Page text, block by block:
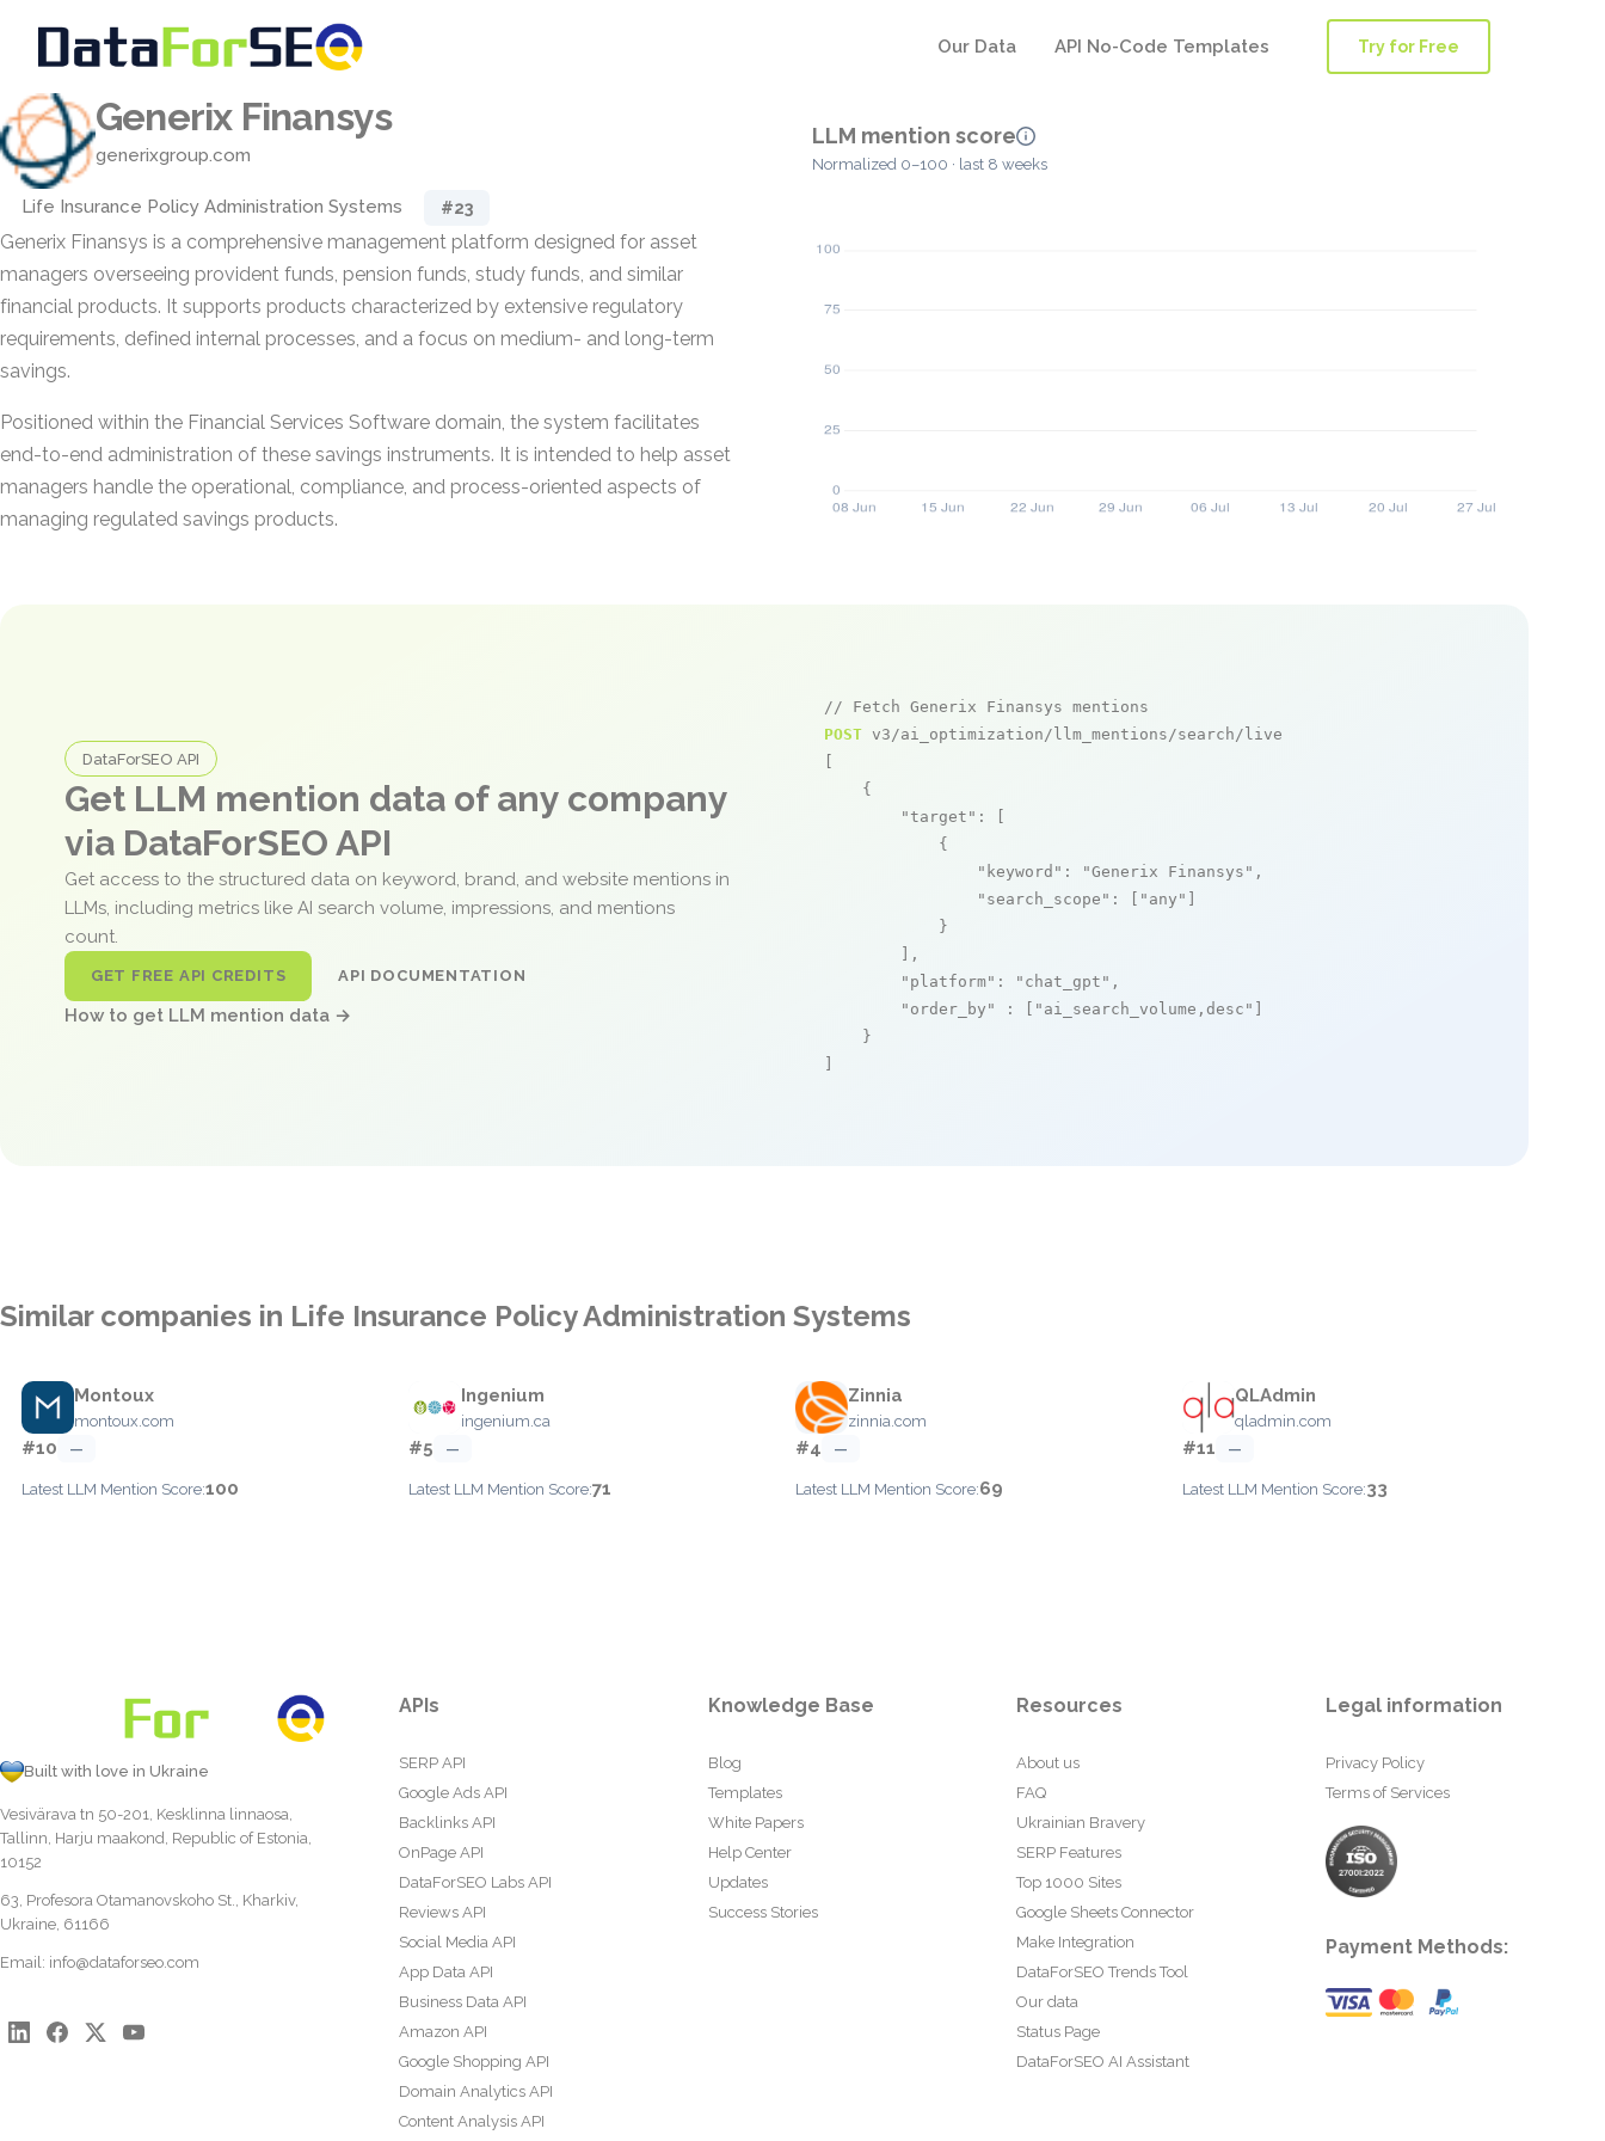
Our Data API No-Code Templates Try for Free
Generix Finansys
generixgroup.com
Life Insurance Policy Administration Systems #23
Generix Finansys is a comprehensive management platform designed for asset
managers overseeing provident funds, pension funds, study funds, and similar
financial products. It supports products characterized by extensive regulatory
requirements, defined internal processes, and a focus on medium- and long-term
savings.
Positioned within the Financial Services Software domain, the system facilitates
end-to-end administration of these savings instruments. It is intended to help asset
managers handle the operational, compliance, and process-oriented aspects of
managing regulated savings products.
LLM mention score
Normalized 0–100 · last 8 weeks
DataForSEO API
Get LLM mention data of any company
via DataForSEO API
Get access to the structured data on keyword, brand, and website mentions in
LLMs, including metrics like AI search volume, impressions, and mentions
count.
GET FREE API CREDITS API DOCUMENTATION
How to get LLM mention data →
// Fetch Generix Finansys mentions
POST v3/ai_optimization/llm_mentions/search/live
    {
"target" : [
            {
"keyword" : "Generix Finansys" ,
"search_scope" : [ "any"
            }
        ],
"platform" : "chat_gpt" ,
"order_by"
: [ "ai_search_volume,desc"
    }
Similar companies in Life Insurance Policy Administration Systems
Montoux
montoux.com
#10 —
Latest LLM Mention Score:100
Ingenium
ingenium.ca
#5 —
Latest LLM Mention Score:71
Zinnia
zinnia.com
#4 —
Latest LLM Mention Score:69
QLAdmin
qladmin.com
#11 —
Latest LLM Mention Score:33
Built with love in Ukraine
Vesivärava tn 50-201, Kesklinna linnaosa,
Tallinn, Harju maakond, Republic of Estonia,
10152
63, Profesora Otamanovskoho St., Kharkiv,
Ukraine, 61166
Email: info@dataforseo.com
APIs
SERP API
Google Ads API
Backlinks API
OnPage API
DataForSEO Labs API
Reviews API
Social Media API
App Data API
Business Data API
Amazon API
Google Shopping API
Domain Analytics API
Content Analysis API
Knowledge Base
Blog
Templates
White Papers
Help Center
Updates
Success Stories
Resources
About us
FAQ
Ukrainian Bravery
SERP Features
Top 1000 Sites
Google Sheets Connector
Make Integration
DataForSEO Trends Tool
Our data
Status Page
DataForSEO AI Assistant
Legal information
Privacy Policy
Terms of Services
Payment Methods: